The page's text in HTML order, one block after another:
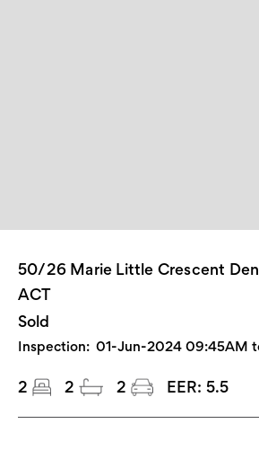
50/26 Marie Little Crescent
ACT
Sold
Inspection: 01-Jun-2024 09:45AM
2 2 2 EER: 5.5